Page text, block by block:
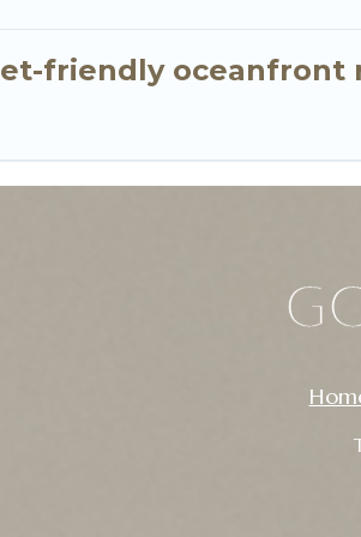
friendly oceanfront